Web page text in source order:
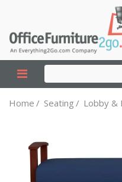
Home / Seating / Lobby &